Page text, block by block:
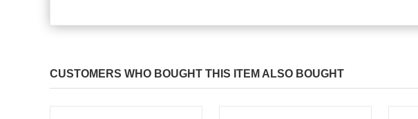
CUSTOMERS WHO BOUGHT THIS ITEM ALSO BOUGHT